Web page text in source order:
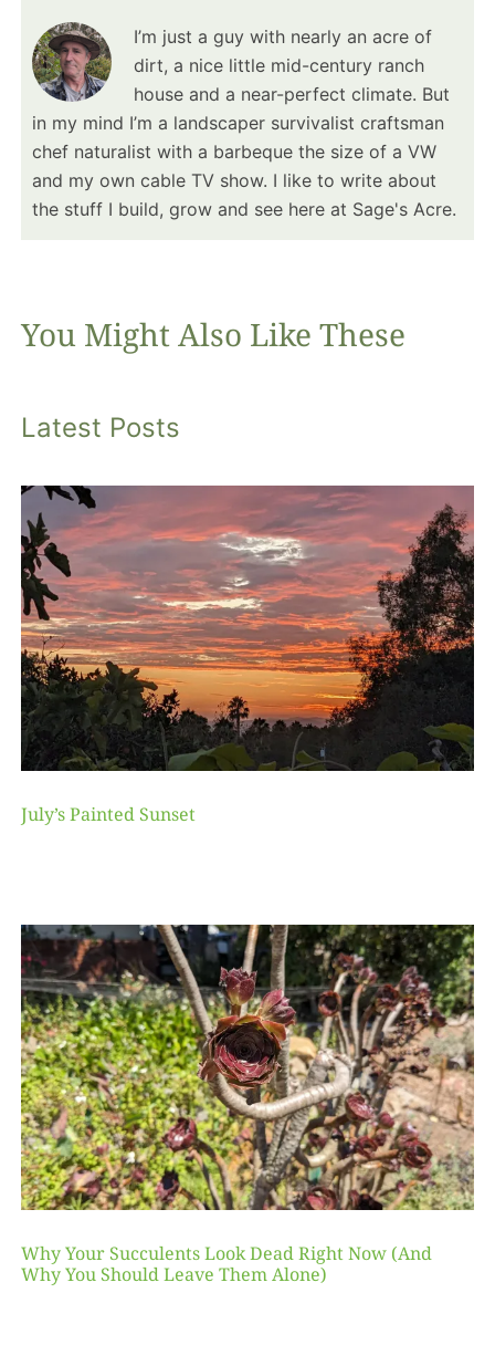
I’m just a guy with nearly an acre of
dirt, a nice little mid-century ranch
house and a near-perfect climate. But
in my mind I’m a landscaper survivalist craftsman
chef naturalist with a barbeque the size of a VW
and my own cable TV show. I like to write about
the stuff I build, grow and see here at Sage's Acre.
You Might Also Like These
Latest Posts
July’s Painted Sunset
Why Your Succulents Look Dead Right Now (And
Why You Should Leave Them Alone)